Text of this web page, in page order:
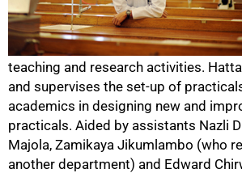
teaching and research activities.
and supervises the set-up of
academics in designing new and
practicals. Aided by assistants Nazli
Majola, Zamikaya Jikumlambo (who
another department) and Edward